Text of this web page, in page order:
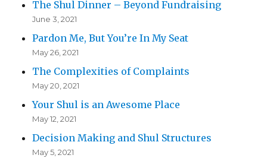
The Shul Dinner – Beyond Fundraising
June 3, 2021
Pardon Me, But You’re In My Seat
May 26, 2021
The Complexities of Complaints
May 20, 2021
Your Shul is an Awesome Place
May 12, 2021
Decision Making and Shul Structures
May 5, 2021